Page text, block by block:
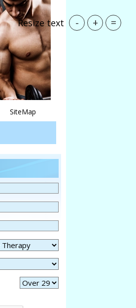
SiteMap
Resize text - + =